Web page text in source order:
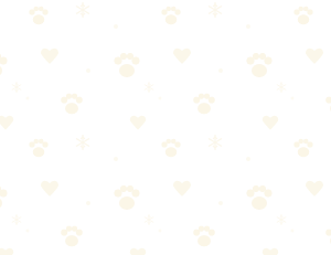
in some cases better than—conventional
is worth it when you consider that you're
with fragrance. You know it's actually
testing, Naturally It's Clean earned a
and see for yourself.